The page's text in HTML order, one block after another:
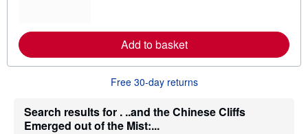
e
a
o
t
h
i
Add to basket
Free 30-day returns
Search results for . ..and the Chinese Cliffs
Emerged out of the Mist:...